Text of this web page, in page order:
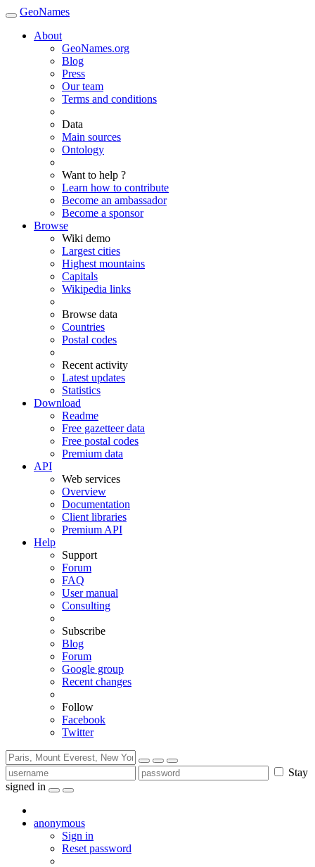
GeoNames
About
GeoNames.org
Blog
Press
Our team
Terms and conditions
Data
Main sources
Ontology
Want to help ?
Learn how to contribute
Become an ambassador
Become a sponsor
Browse
Wiki demo
Largest cities
Highest mountains
Capitals
Wikipedia links
Browse data
Countries
Postal codes
Recent activity
Latest updates
Statistics
Download
Readme
Free gazetteer data
Free postal codes
Premium data
API
Web services
Overview
Documentation
Client libraries
Premium API
Help
Support
Forum
FAQ
User manual
Consulting
Subscribe
Blog
Forum
Google group
Recent changes
Follow
Facebook
Twitter
Stay
signed in
anonymous
Sign in
Reset password